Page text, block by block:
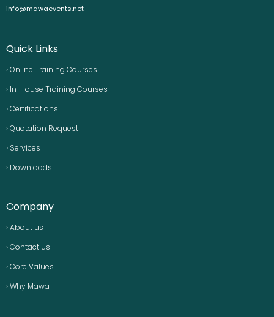
info@mawaevents.net
Quick Links
› Online Training Courses
› In-House Training Courses
› Certifications
› Quotation Request
› Services
› Downloads
Company
› About us
› Contact us
› Core Values
› Why Mawa